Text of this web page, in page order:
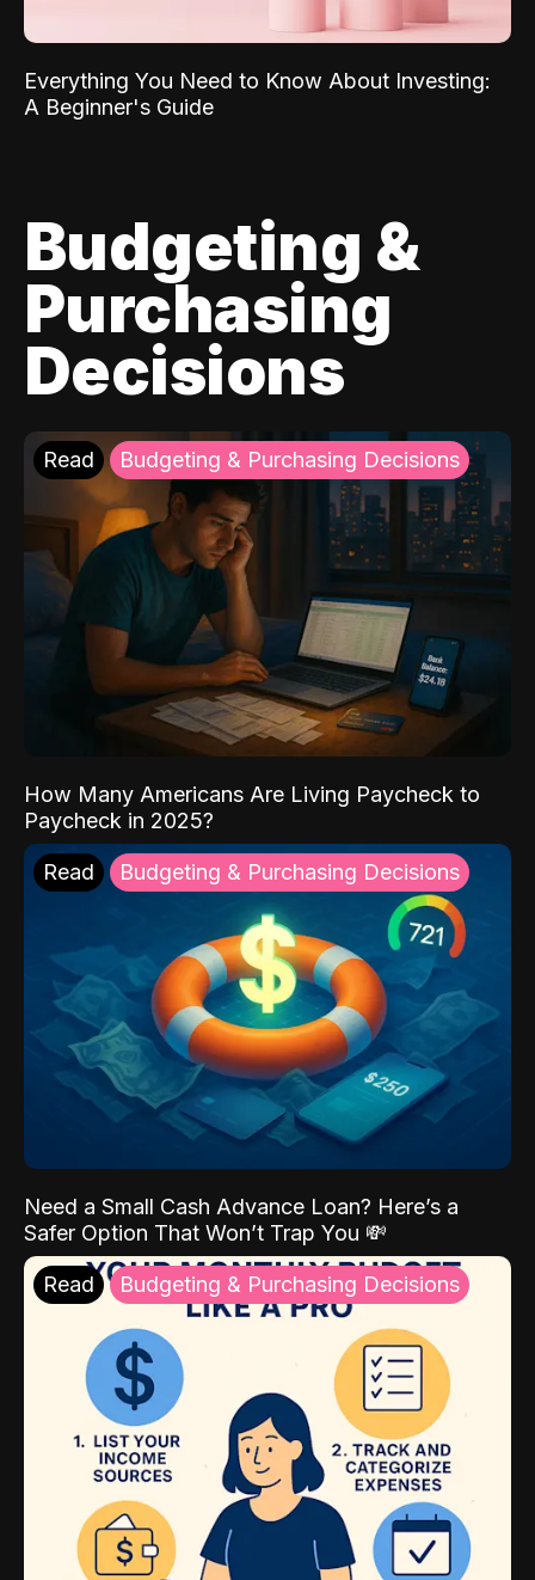
Everything You Need to Know About Investing:
A Beginner's Guide
Budgeting &
Purchasing
Decisions
Read Budgeting & Purchasing Decisions
How Many Americans Are Living Paycheck to
Paycheck in 2025?
Read Budgeting & Purchasing Decisions
Need a Small Cash Advance Loan? Here’s a
Safer Option That Won’t Trap You 💸
Read Budgeting & Purchasing Decisions